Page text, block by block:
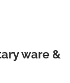
ware &